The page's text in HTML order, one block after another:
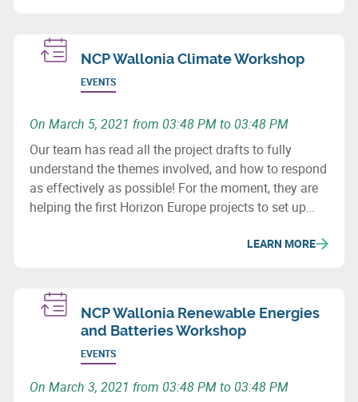
NCP Wallonia Climate Workshop
EVENTS
On March 5, 2021 from 03:48 PM to 03:48 PM
Our team has read all the project drafts to fully
understand the themes involved, and how to respond
as effectively as possible! For the moment, they are
helping the first Horizon Europe projects to set up
LEARN MORE
NCP Wallonia Renewable Energies
and Batteries Workshop
EVENTS
On March 3, 2021 from 03:48 PM to 03:48 PM